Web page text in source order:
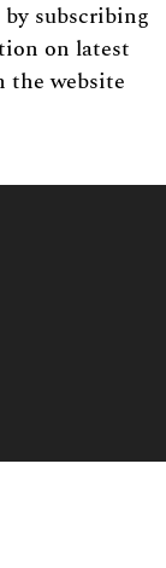
subscribing
on latest
the website